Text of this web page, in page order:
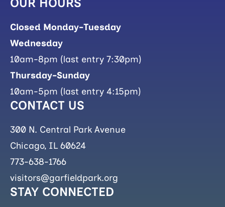
Closed Monday-Tuesday
Wednesday
10am-8pm (last entry 7:30pm)
Thursday-Sunday
10am-5pm (last entry 4:15pm)
CONTACT US
300 N. Central Park Avenue
Chicago, IL 60624
773-638-1766
visitors@garfieldpark.org
STAY CONNECTED